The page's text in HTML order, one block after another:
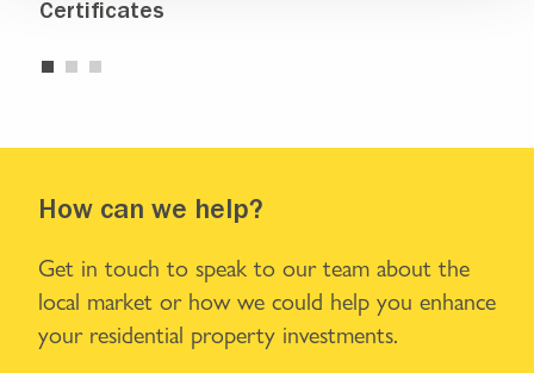
Certificates
How can we help?
Get in touch to speak to our team about the
local market or how we could help you enhance
your residential property investments.